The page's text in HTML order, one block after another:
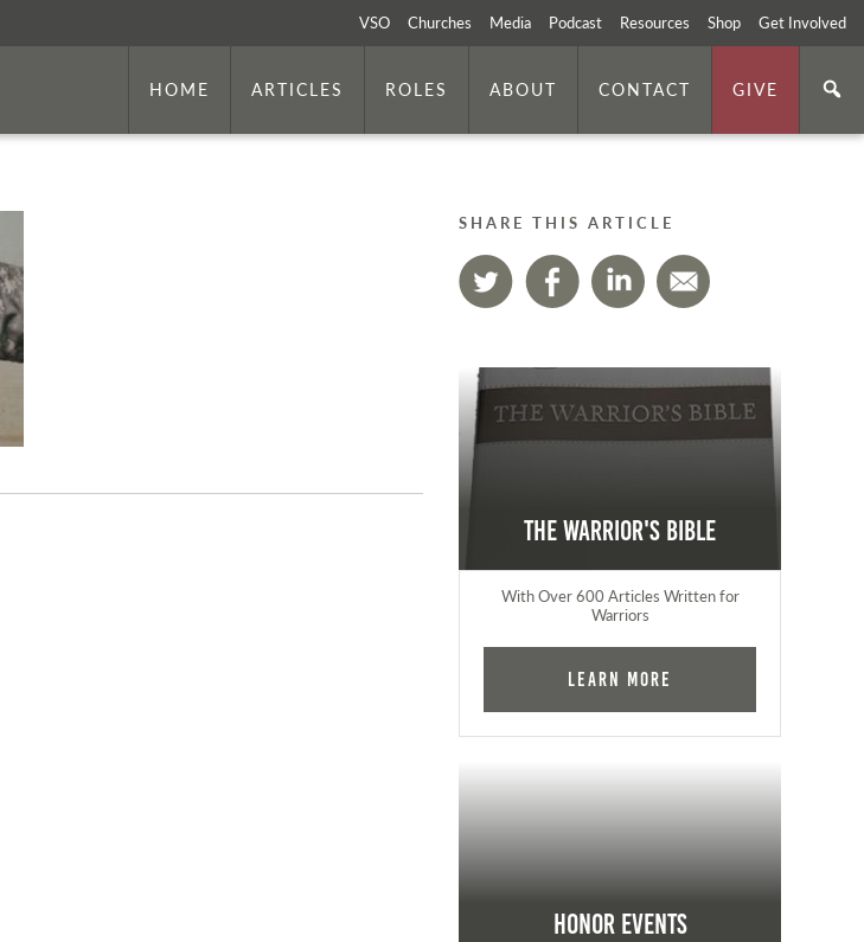
VSO Churches Media Podcast Resources Shop Get Involved
HOME ARTICLES ROLES ABOUT CONTACT GIVE
SHARE THIS ARTICLE
The Warrior's Bible
With Over 600 Articles Written for
Warriors
Learn More
Honor Events